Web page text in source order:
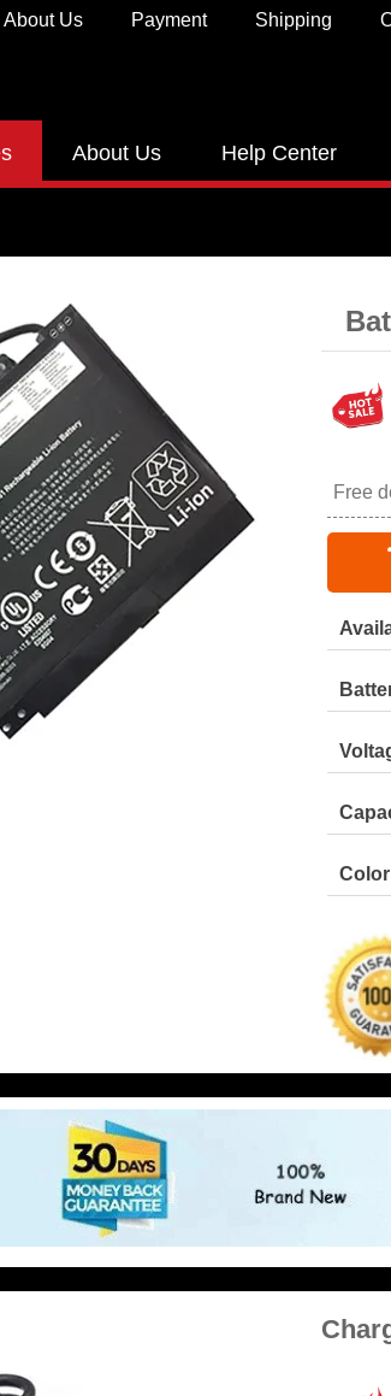
Shipping
Payment
About Us
About Us Help Center
Free